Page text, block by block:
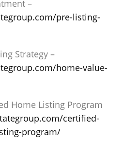
–
pre-listing-
Strategy –
home-value-
Home Listing Program
certified-
program/